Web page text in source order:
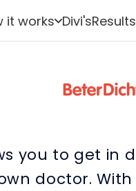
it works Divi'sResults
you to get in
doctor.